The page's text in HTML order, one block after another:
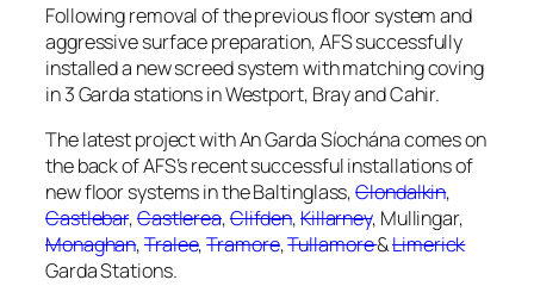
Following removal of the previous floor system and
aggressive surface preparation, AFS successfully
installed a new screed system with matching coving
in 3 Garda stations in Westport, Bray and Cahir.
The latest project with An Garda Síochána comes on
the back of AFS’s recent successful installations of
new floor systems in the Baltinglass,Clondalkin,
Castlebar,Castlerea,Clifden,Killarney, Mullingar,
Monaghan,Tralee,Tramore,Tullamore&Limerick
Garda Stations.